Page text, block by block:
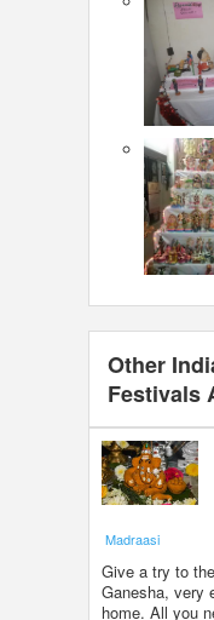
Other
Festivals
Madraasi
Give a try to
Ganesha, very
home. All you